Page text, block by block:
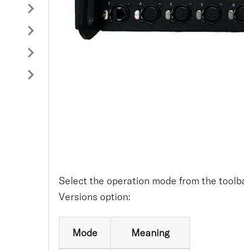
Select the operation mode from the
Versions option:
Mode Meaning